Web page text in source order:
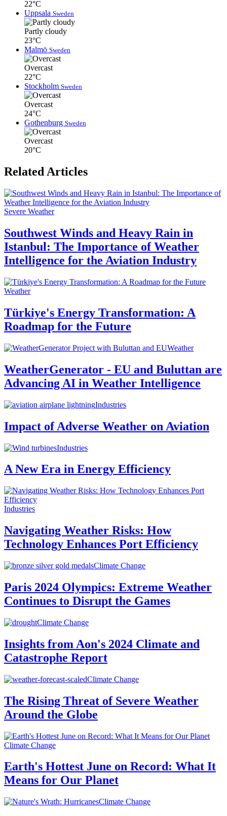
22°C
Uppsala Sweden
Partly cloudy
23°C
Malmö Sweden
Overcast
22°C
Stockholm Sweden
Overcast
24°C
Gothenburg Sweden
Overcast
20°C
Related Articles
Severe Weather
Southwest Winds and Heavy Rain in
Istanbul: The Importance of Weather
Intelligence for the Aviation Industry
Weather
Türkiye's Energy Transformation: A
Roadmap for the Future
Weather
WeatherGenerator - EU and Buluttan are
Advancing AI in Weather Intelligence
Industries
Impact of Adverse Weather on Aviation
Industries
A New Era in Energy Efficiency
Industries
Navigating Weather Risks: How
Technology Enhances Port Efficiency
Climate Change
Paris 2024 Olympics: Extreme Weather
Continues to Disrupt the Games
Climate Change
Insights from Aon's 2024 Climate and
Catastrophe Report
Climate Change
The Rising Threat of Severe Weather
Around the Globe
Climate Change
Earth's Hottest June on Record: What It
Means for Our Planet
Climate Change